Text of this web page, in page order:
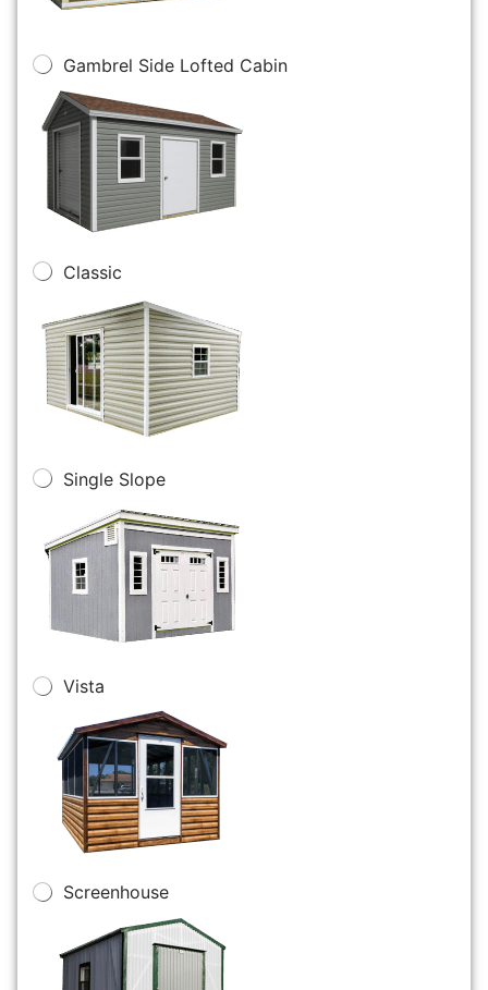
Gambrel Side Lofted Cabin
Classic
Single Slope
Vista
Screenhouse